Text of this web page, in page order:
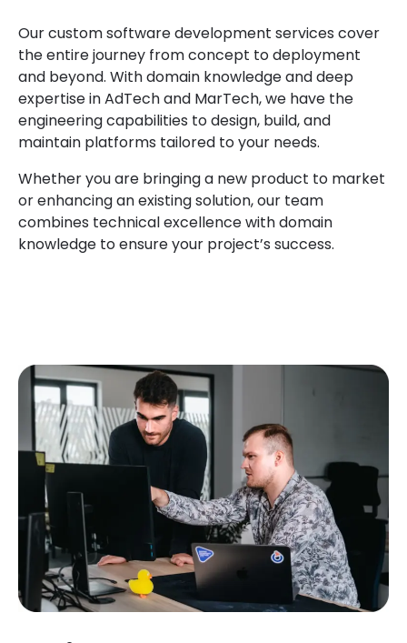
Our custom software development services cover
the entire journey from concept to deployment
and beyond. With domain knowledge and deep
expertise in AdTech and MarTech, we have the
engineering capabilities to design, build, and
maintain platforms tailored to your needs.
Whether you are bringing a new product to market
or enhancing an existing solution, our team
combines technical excellence with domain
knowledge to ensure your project’s success.